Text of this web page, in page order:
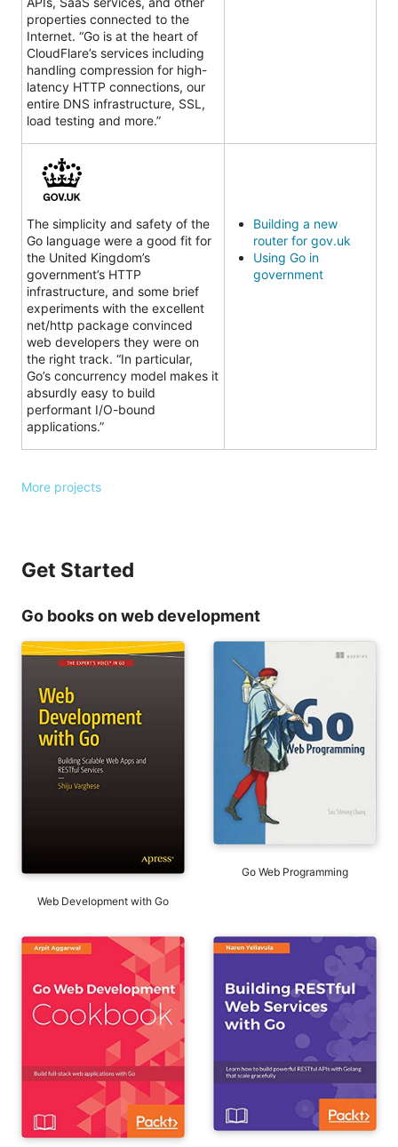
properties connected to the
Internet. “Go is at the heart of
CloudFlare’s services including
handling compression for high-
latency HTTP connections, our
entire DNS infrastructure, SSL,
load testing and more.”
The simplicity and safety of the
Go language were a good fit for
the United Kingdom’s
government’s HTTP
infrastructure, and some brief
experiments with the excellent
net/http package convinced
web developers they were on
the right track. “In particular,
Go’s concurrency model makes it
absurdly easy to build
performant I/O-bound
applications.”
Building a new
router for gov.uk
Using Go in
government
More projects
Get Started
Go books on web development
Web Development with Go
Go Web Programming